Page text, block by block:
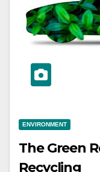
ENVIRONMENT
The Green
Recycling